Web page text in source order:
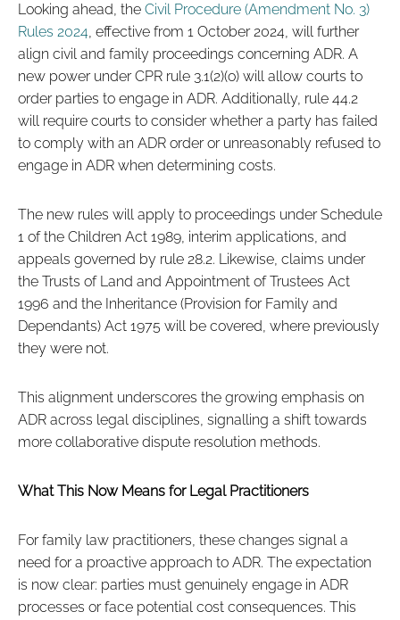
Looking ahead, the Civil Procedure (Amendment No. 3)
Rules 2024, effective from 1 October 2024, will further
align civil and family proceedings concerning ADR. A
new power under CPR rule 3.1(2)(o) will allow courts to
order parties to engage in ADR. Additionally, rule 44.2
will require courts to consider whether a party has failed
to comply with an ADR order or unreasonably refused to
engage in ADR when determining costs.
The new rules will apply to proceedings under Schedule
1 of the Children Act 1989, interim applications, and
appeals governed by rule 28.2. Likewise, claims under
the Trusts of Land and Appointment of Trustees Act
1996 and the Inheritance (Provision for Family and
Dependants) Act 1975 will be covered, where previously
they were not.
This alignment underscores the growing emphasis on
ADR across legal disciplines, signalling a shift towards
more collaborative dispute resolution methods.
What This Now Means for Legal Practitioners
For family law practitioners, these changes signal a
need for a proactive approach to ADR. The expectation
is now clear: parties must genuinely engage in ADR
processes or face potential cost consequences. This